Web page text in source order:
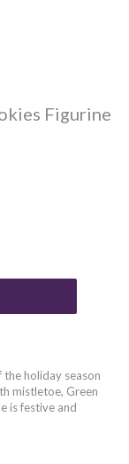
Figurine
the holiday season
mistletoe, Green
is festive and